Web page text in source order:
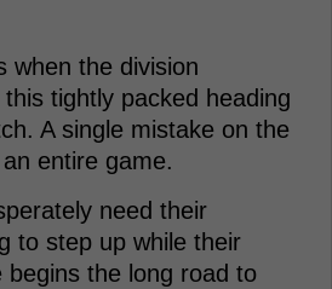
when the division
tightly packed heading
A single mistake on the
entire game.
need their
to step up while their
begins the long road to